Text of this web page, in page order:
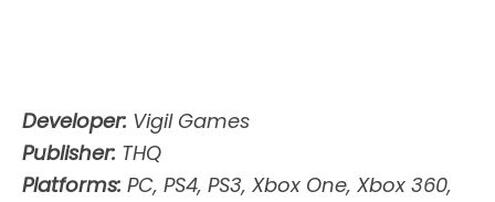
Developer: Vigil Games
Publisher: THQ
Platforms: PC, PS4, PS3, Xbox One, Xbox 360,